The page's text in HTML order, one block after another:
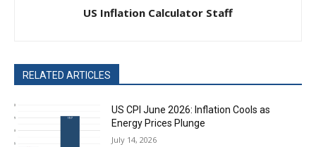
US Inflation Calculator Staff
RELATED ARTICLES
US CPI June 2026: Inflation Cools as
Energy Prices Plunge
July 14, 2026